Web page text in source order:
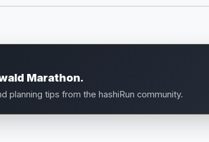
Marathon.
planning tips from the hashiRun community.